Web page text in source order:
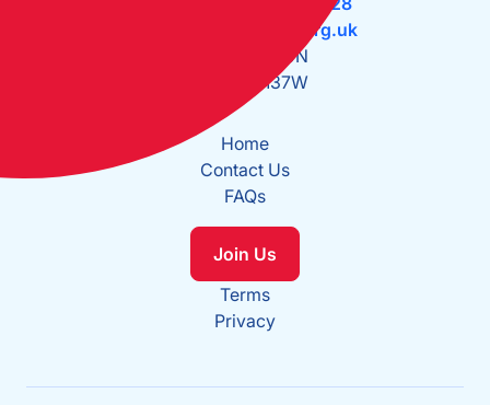
office@theca.org.uk
Lat: 51°30.669N
Long: 0°2.137W
Home
Contact Us
FAQs
Join Us
Terms
Privacy